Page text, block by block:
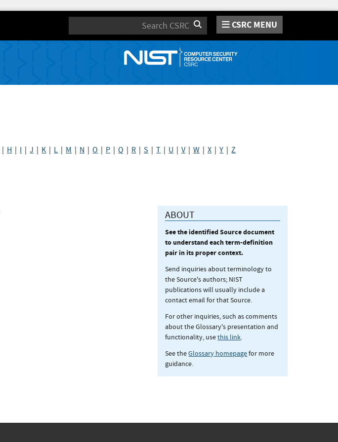
Search CSRC MENU
H I |J K L M N |O P |Q R |S |T U |V|W |X |Y |Z
ABOUT
See the identified Source document
to understand each term-definition
pair in its proper context.
Send inquiries about terminology to
the Source's authors; NIST
publications will usually include a
contact email for that Source.
For other inquiries, such as comments
about the Glossary's presentation and
functionality, usethis link.
See theGlossary homepagefor more
guidance.